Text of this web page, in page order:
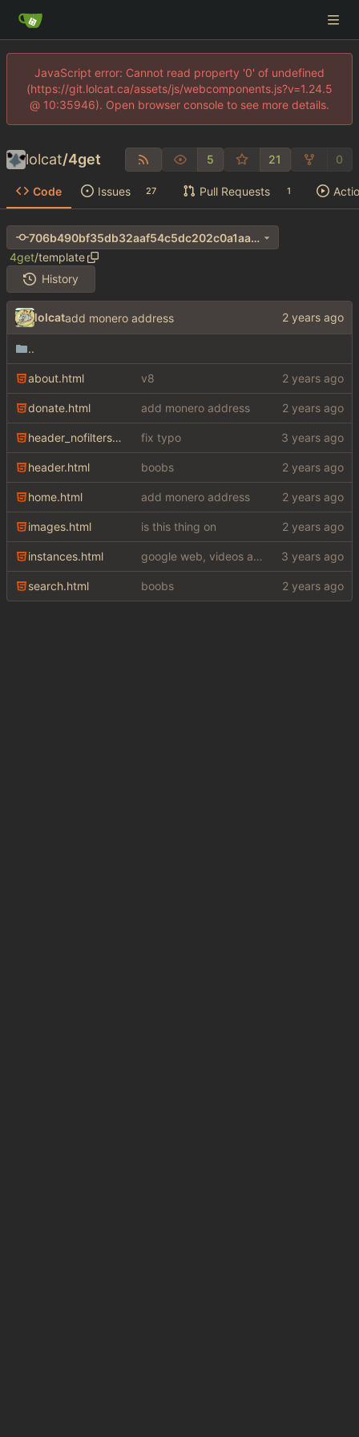
JavaScript error: Cannot read property '0' of undefined
(https://git.lolcat.ca/assets/js/webcomponents.js?v=1.24.5
@ 10:35946). Open browser console to see more details.
lolcat/4get 5 21 0
Code Issues 27 Pull Requests 1
706b490bf35db32aaf54c5dc202c0a1aa690e411
4get/template
History
lolcatadd monero address
..
about.html v8
donate.html add monero address
header_nofilters.html fix typo
header.html boobs
home.html add monero address
images.html is this thing on
instances.html google web, videos and news, various other fixes
search.html boobs